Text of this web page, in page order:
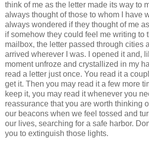
think of me as the letter made its way to
always thought of those to whom I have
always wondered if they thought of me
if somehow they could feel me writing to
mailbox, the letter passed through cities
arrived wherever I was. I opened it and,
moment unfroze and crystallized in my
read a letter just once. You read it a
get it. Then you may read it a few more
keep it, you may read it whenever you
reassurance that you are worth thinking
our beacons when we feel tossed and
our lives, searching for a safe harbor.
you to extinguish those lights.